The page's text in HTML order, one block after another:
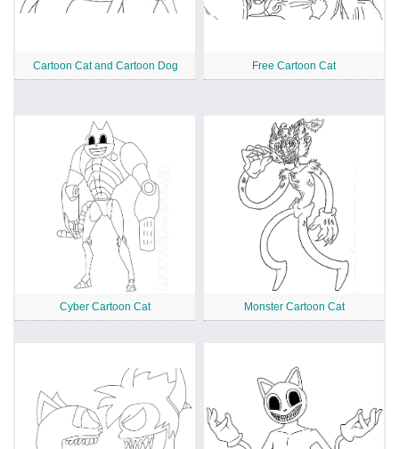
Cartoon Cat and Cartoon Dog Free Cartoon Cat
Cyber Cartoon Cat Monster Cartoon Cat